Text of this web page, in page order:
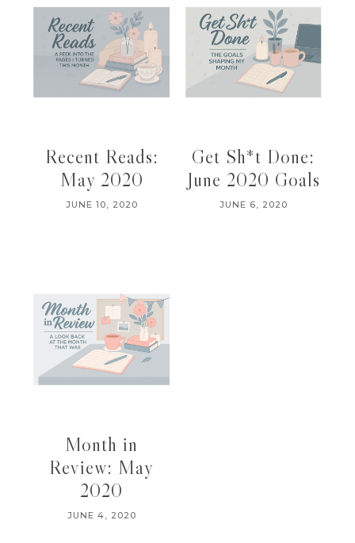
Recent Reads:
May 2020
JUNE 10, 2020
Get Sh*t Done:
June 2020 Goals
JUNE 6, 2020
Month in
Review: May
2020
JUNE 4, 2020